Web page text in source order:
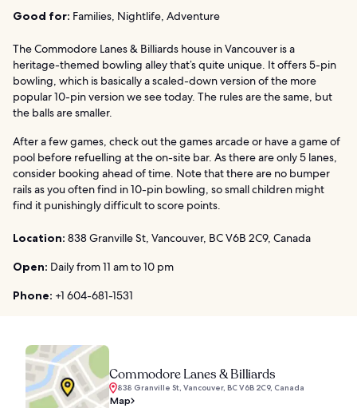
Good for: Families, Nightlife, Adventure
The Commodore Lanes & Billiards house in Vancouver is a
heritage-themed bowling alley that’s quite unique. It offers 5-pin
bowling, which is basically a scaled-down version of the more
popular 10-pin version we see today. The rules are the same, but
the balls are smaller.
After a few games, check out the games arcade or have a game of
pool before refuelling at the on-site bar. As there are only 5 lanes,
consider booking ahead of time. Note that there are no bumper
rails as you often find in 10-pin bowling, so small children might
find it punishingly difficult to score points.
Location: 838 Granville St, Vancouver, BC V6B 2C9, Canada
Open: Daily from 11 am to 10 pm
Phone: +1 604-681-1531
Commodore Lanes & Billiards
838 Granville St, Vancouver, BC V6B 2C9, Canada
Map